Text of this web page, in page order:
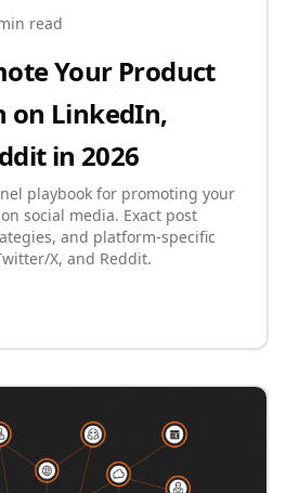
read
Your Product
on LinkedIn,
in 2026
playbook for promoting your
social media. Exact post
and platform-specific
X, and Reddit.